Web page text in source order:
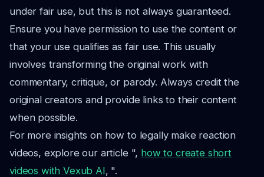
under fair use, but this is not always guaranteed.
Ensure you have permission to use the content or
that your use qualifies as fair use. This usually
involves transforming the original work with
commentary, critique, or parody. Always credit the
original creators and provide links to their content
when possible.
For more insights on how to legally make reaction
videos, explore our article ", how to create short
videos with Vexub AI, ".